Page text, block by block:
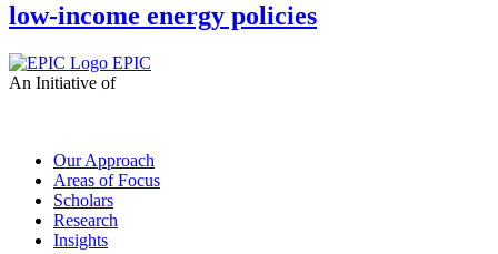
low-income energy policies
EPIC
An Initiative of
Our Approach
Areas of Focus
Scholars
Research
Insights